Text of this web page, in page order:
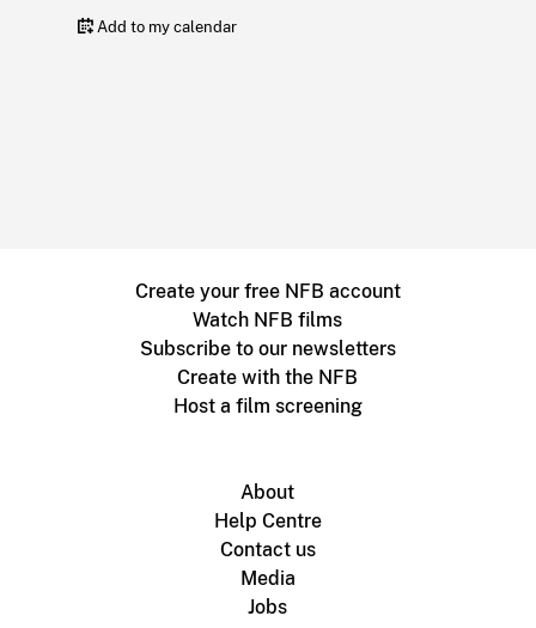
Add to my calendar
Create your free NFB account
Watch NFB films
Subscribe to our newsletters
Create with the NFB
Host a film screening
About
Help Centre
Contact us
Media
Jobs